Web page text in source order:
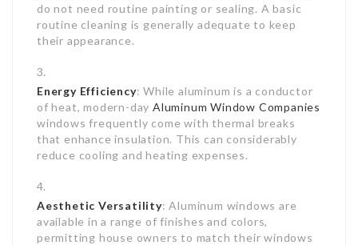
do not need routine painting or sealing. A basic
routine cleaning is generally adequate to keep
their appearance.
Energy Efficiency: While aluminum is a conductor
of heat, modern-dayAluminum Window Companies
windows frequently come with thermal breaks
that enhance insulation. This can considerably
reduce cooling and heating expenses.
Aesthetic Versatility: Aluminum windows are
available in a range of finishes and colors,
permitting house owners to match their windows